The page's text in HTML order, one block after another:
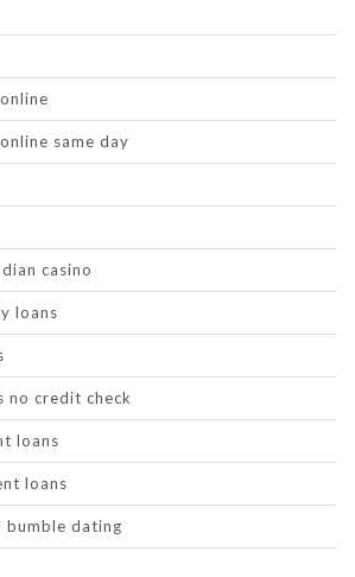
same day
casino
loans
no credit check
loans
loans
bumble dating